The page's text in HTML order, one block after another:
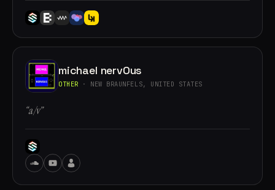
michael nervOus
OTHER · NEW BRAUNFELS, UNITED STATES
“a/v”